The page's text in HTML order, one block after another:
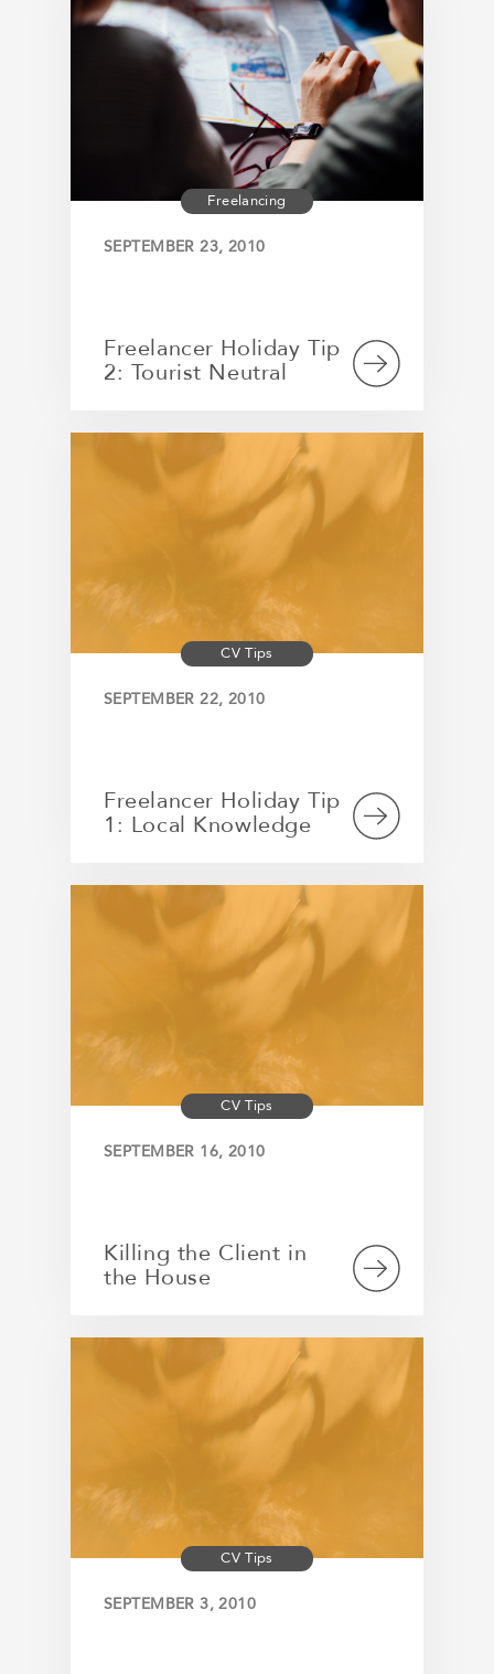
Freelancing
SEPTEMBER 23, 2010
Freelancer Holiday Tip
2: Tourist Neutral
CV Tips
SEPTEMBER 22, 2010
Freelancer Holiday Tip
1: Local Knowledge
CV Tips
SEPTEMBER 16, 2010
Killing the Client in
the House
CV Tips
SEPTEMBER 3, 2010